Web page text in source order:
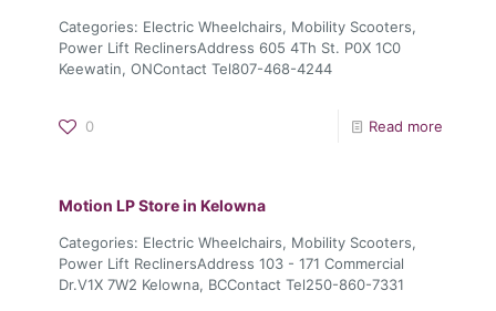
Categories: Electric Wheelchairs, Mobility Scooters,
Power Lift ReclinersAddress 605 4Th St. P0X 1C0
Keewatin, ONContact Tel807-468-4244
0 Read more
Motion LPStore in Kelowna
Categories: Electric Wheelchairs, Mobility Scooters,
Power Lift ReclinersAddress 103 - 171 Commercial
Dr.V1X 7W2 Kelowna, BCContact Tel250-860-7331